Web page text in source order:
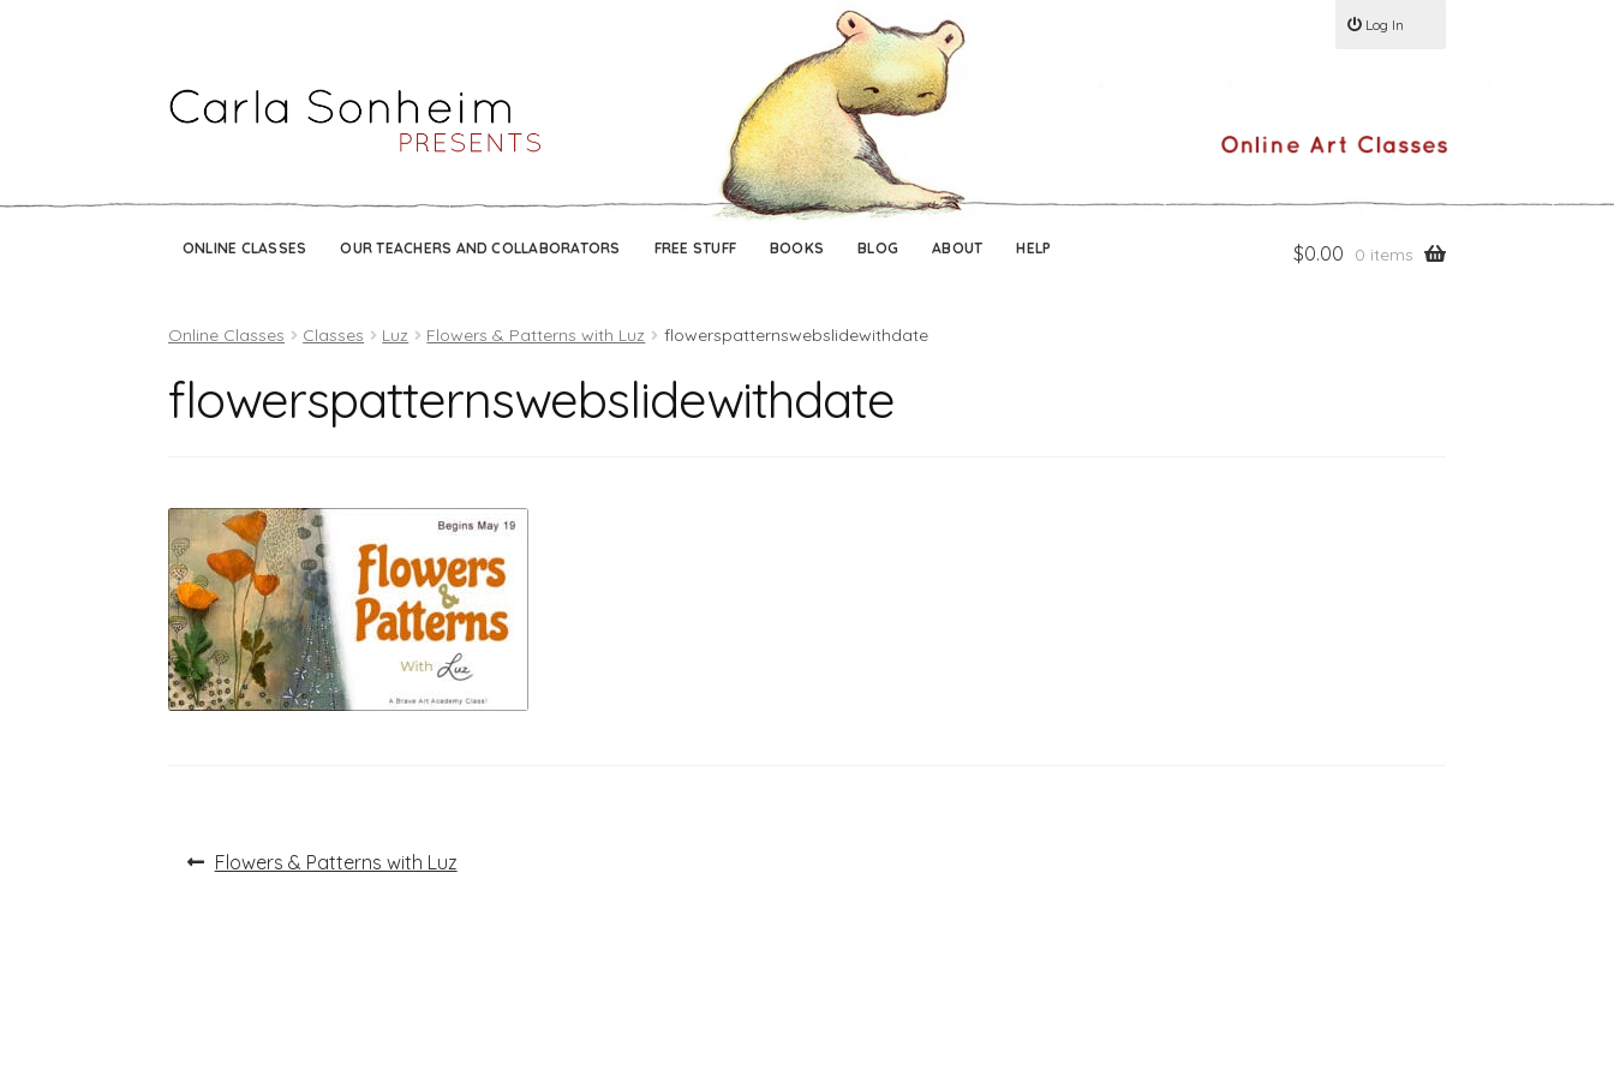
ONLINE CLASSES OUR TEACHERS AND COLLABORATORS FREE STUFF BOOKS BLOG ABOUT HELP $0.00 0 items
Log In
Online Classes Classes Luz Flowers & Patterns with Luz flowerspatternswebslidewithdate
flowerspatternswebslidewithdate
PostPrevious
Flowers & Patterns with Luz